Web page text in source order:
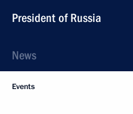
President of Russia
News
Events